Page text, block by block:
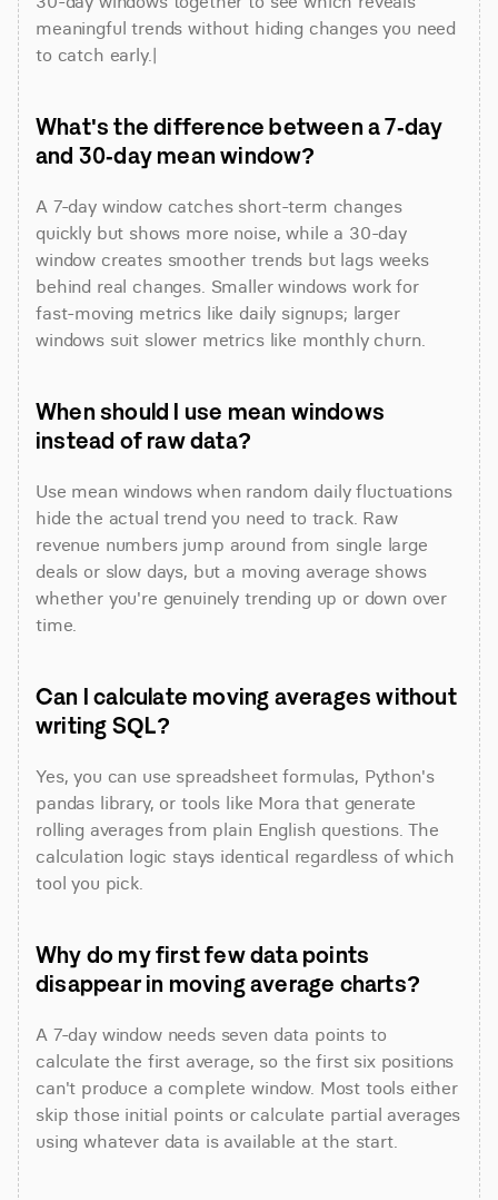
meaningful trends without hiding changes you need
to catch early.|
What's the difference between a 7-day
and 30-day mean window?
A 7-day window catches short-term changes
quickly but shows more noise, while a 30-day
window creates smoother trends but lags weeks
behind real changes. Smaller windows work for
fast-moving metrics like daily signups; larger
windows suit slower metrics like monthly churn.
When should I use mean windows
instead of raw data?
Use mean windows when random daily fluctuations
hide the actual trend you need to track. Raw
revenue numbers jump around from single large
deals or slow days, but a moving average shows
whether you're genuinely trending up or down over
time.
Can I calculate moving averages without
writing SQL?
Yes, you can use spreadsheet formulas, Python's
pandas library, or tools like Mora that generate
rolling averages from plain English questions. The
calculation logic stays identical regardless of which
tool you pick.
Why do my first few data points
disappear in moving average charts?
A 7-day window needs seven data points to
calculate the first average, so the first six positions
can't produce a complete window. Most tools either
skip those initial points or calculate partial averages
using whatever data is available at the start.